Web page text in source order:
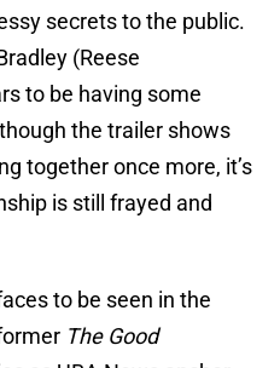
secrets to the public.
(Reese
to be having some
the trailer shows
together once more, it’s
is still frayed and
to be seen in the
The Good